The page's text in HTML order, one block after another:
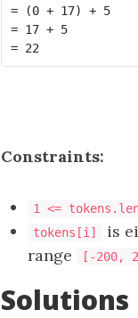
= (0 + 17) + 5
= 17 + 5
Constraints:
1 <=
tokens[i] is
range
[-200,
Solutions